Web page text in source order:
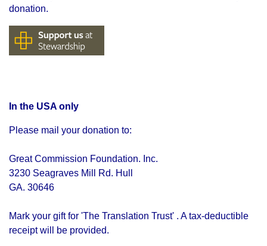
donation.
In the USA only
Please mail your donation to:
Great Commission Foundation. Inc.
3230 Seagraves Mill Rd. Hull
GA. 30646
Mark your gift for 'The Translation Trust' . A tax-deductible
receipt will be provided.